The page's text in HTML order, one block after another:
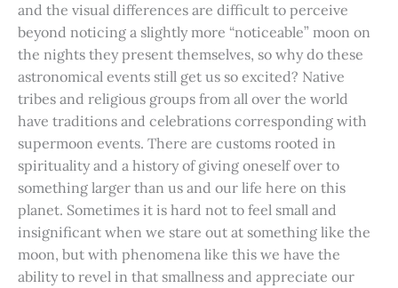
and the visual differences are difficult to perceive
beyond noticing a slightly more “noticeable” moon on
the nights they present themselves, so why do these
astronomical events still get us so excited? Native
tribes and religious groups from all over the world
have traditions and celebrations corresponding with
supermoon events. There are customs rooted in
spirituality and a history of giving oneself over to
something larger than us and our life here on this
planet. Sometimes it is hard not to feel small and
insignificant when we stare out at something like the
moon, but with phenomena like this we have the
ability to revel in that smallness and appreciate our